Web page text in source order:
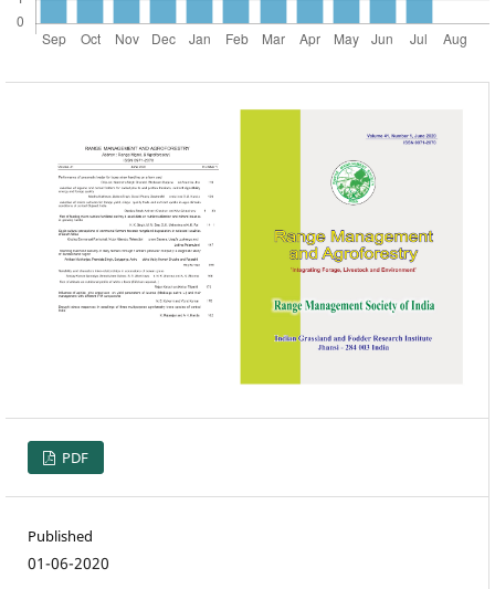
PDF
Published
01-06-2020